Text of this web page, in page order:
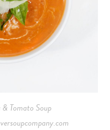
Tomato Soup